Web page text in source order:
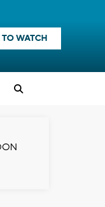
WATCH